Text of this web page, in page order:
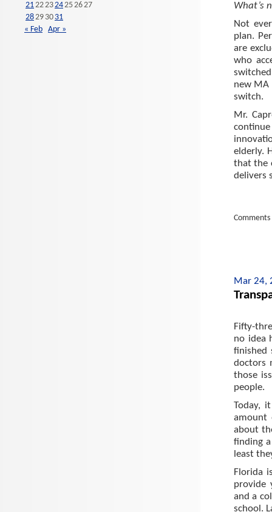
What’s
Not
plan.
are
who
new MA
switch.
Mr.
elderly.
that the
delivers
Comments
Mar 24,
Fifty-
no idea
finished
doctors
those
people.
Today,
amount
about
finding
least
Florida
provide
and a
school.
21222324252627
2829 30 31
« Feb Apr »